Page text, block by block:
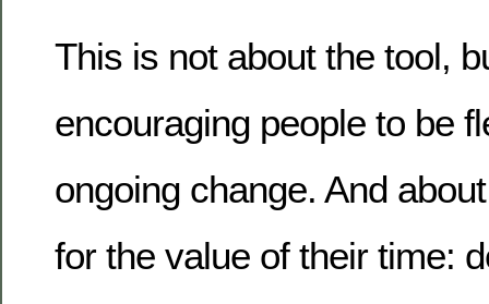
This is not about the tool,
encouraging people to be
ongoing change. And
for the value of their time: